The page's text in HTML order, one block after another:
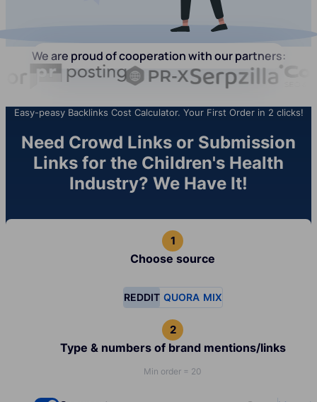
We are proud of cooperation with our partners:
Easy-peasy Backlinks Cost Calculator. Your First Order in 2 clicks!
Need Crowd Links or Submission
Links for the Children's Health
Industry? We Have It!
Choose source
REDDIT QUORA MIX
Type & numbers of brand mentions/links
Min order = 20